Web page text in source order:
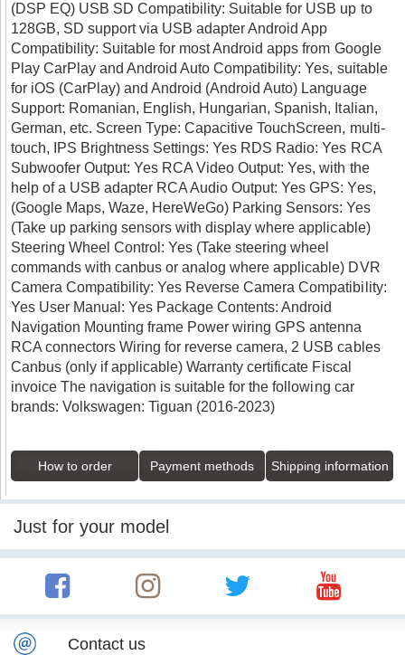
(DSP EQ) USB SD Compatibility: Suitable for USB up to
128GB, SD support via USB adapter Android App
Compatibility: Suitable for most Android apps from Google
Play CarPlay and Android Auto Compatibility: Yes, suitable
for iOS (CarPlay) and Android (Android Auto) Language
Support: Romanian, English, Hungarian, Spanish, Italian,
German, etc. Screen Type: Capacitive TouchScreen, multi-
touch, IPS Brightness Settings: Yes RDS Radio: Yes RCA
Subwoofer Output: Yes RCA Video Output: Yes, with the
help of a USB adapter RCA Audio Output: Yes GPS: Yes,
(Google Maps, Waze, HereWeGo) Parking Sensors: Yes
(Take up parking sensors with display where applicable)
Steering Wheel Control: Yes (Take steering wheel
commands with canbus or analog where applicable) DVR
Camera Compatibility: Yes Reverse Camera Compatibility:
Yes User Manual: Yes Package Contents: Android
Navigation Mounting frame Power wiring GPS antenna
RCA connectors Wiring for reverse camera, 2 USB cables
Canbus (only if applicable) Warranty certificate Fiscal
invoice The navigation is suitable for the following car
brands: Volkswagen: Tiguan (2016-2023)
How to order Payment methods Shipping information
Just for your model
Contact us